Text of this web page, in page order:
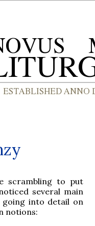
scrambling to put
several main
into detail on
notions: